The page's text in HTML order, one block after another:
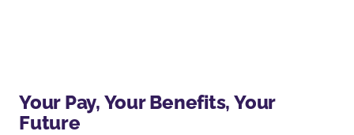
Your Pay, Your Benefits, Your
Future